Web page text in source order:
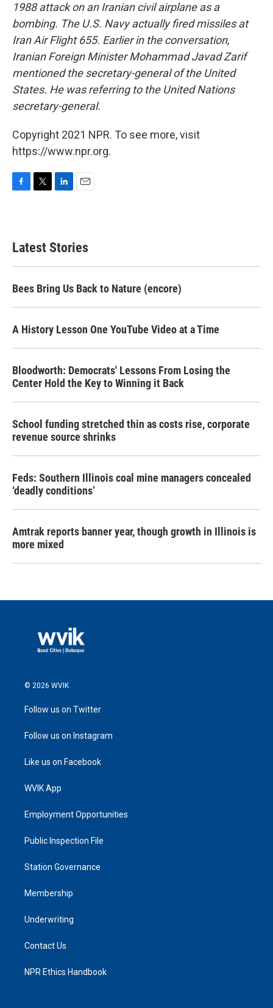
1988 attack on an Iranian civil airplane as a
bombing. The U.S. Navy actually fired missiles at
Iran Air Flight 655. Earlier in the conversation,
Iranian Foreign Minister Mohammad Javad Zarif
mentioned the secretary-general of the United
States. He was referring to the United Nations
secretary-general.
Copyright 2021 NPR. To see more, visit
https://www.npr.org.
b
o
e
e
d
Latest Stories
Bees Bring Us Back to Nature (encore)
A History Lesson One YouTube Video at a Time
Bloodworth: Democrats' Lessons From Losing the
Center Hold the Key to Winning it Back
School funding stretched thin as costs rise, corporate
revenue source shrinks
Feds: Southern Illinois coal mine managers concealed
‘deadly conditions’
Amtrak reports banner year, though growth in Illinois is
more mixed
© 2026 WVIK
Follow us on Twitter
Follow us on Instagram
Like us on Facebook
WVIK App
Employment Opportunities
Public Inspection File
Station Governance
Membership
Underwriting
Contact Us
NPR Ethics Handbook